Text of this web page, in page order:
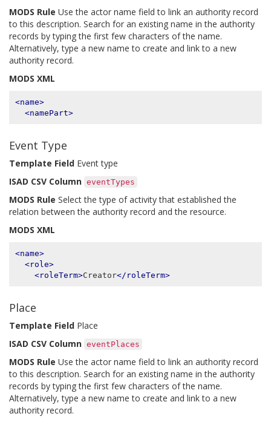
MODS Rule Use the actor name field to link an authority record
to this description. Search for an existing name in the authority
records by typing the first few characters of the name.
Alternatively, type a new name to create and link to a new
authority record.
MODS XML
<name>
<namePart>
Event Type
Template Field Event type
ISAD CSV Column eventTypes
MODS Rule Select the type of activity that established the
relation between the authority record and the resource.
MODS XML
<name>
<role>
<roleTerm>Creator</roleTerm>
Place
Template Field Place
ISAD CSV Column eventPlaces
MODS Rule Use the actor name field to link an authority record
to this description. Search for an existing name in the authority
records by typing the first few characters of the name.
Alternatively, type a new name to create and link to a new
authority record.